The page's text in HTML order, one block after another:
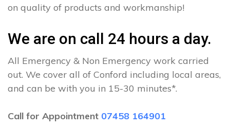
on quality of products and workmanship!
We are on call 24 hours a day.
All Emergency & Non Emergency work carried
out. We cover all of Conford including local areas,
and can be with you in 15-30 minutes*.
Call for Appointment 07458 164901